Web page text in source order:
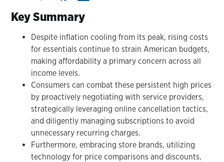
Key Summary
Despite inflation cooling from its peak, rising costs
for essentials continue to strain American budgets,
making affordability a primary concern across all
income levels.
Consumers can combat these persistent high prices
by proactively negotiating with service providers,
strategically leveraging online cancellation tactics,
and diligently managing subscriptions to avoid
unnecessary recurring charges.
Furthermore, embracing store brands, utilizing
technology for price comparisons and discounts,